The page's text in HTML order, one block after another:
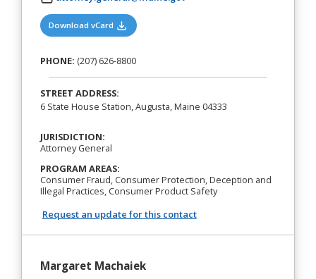
Download vCard (opens in a new tab)
PHONE: (207) 626-8800
STREET ADDRESS:
6 State House Station, Augusta, Maine 04333
JURISDICTION:
Attorney General
PROGRAM AREAS:
Consumer Fraud, Consumer Protection, Deception and
Illegal Practices, Consumer Product Safety
Request an update for this contact
Margaret Machaiek